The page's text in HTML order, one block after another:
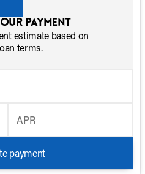
payment
estimate based on
terms.
APR
payment